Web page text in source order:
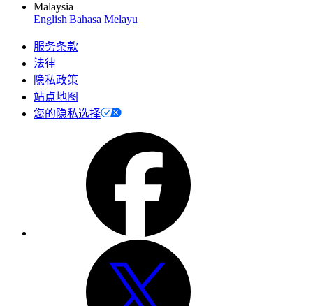
Malaysia
English|Bahasa Melayu
服务条款
法律
隐私政策
站点地图
您的隐私选择